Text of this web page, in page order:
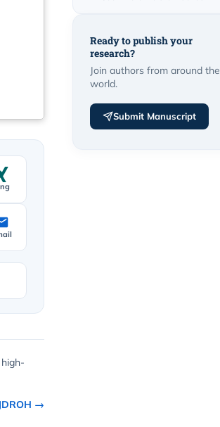
→
Ready to publish your
research?
Join authors from around the
world.
Submit Manuscript